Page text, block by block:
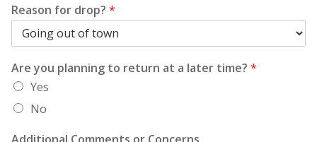
Reason for drop? *
Are you planning to return at a later time? *
Yes
No